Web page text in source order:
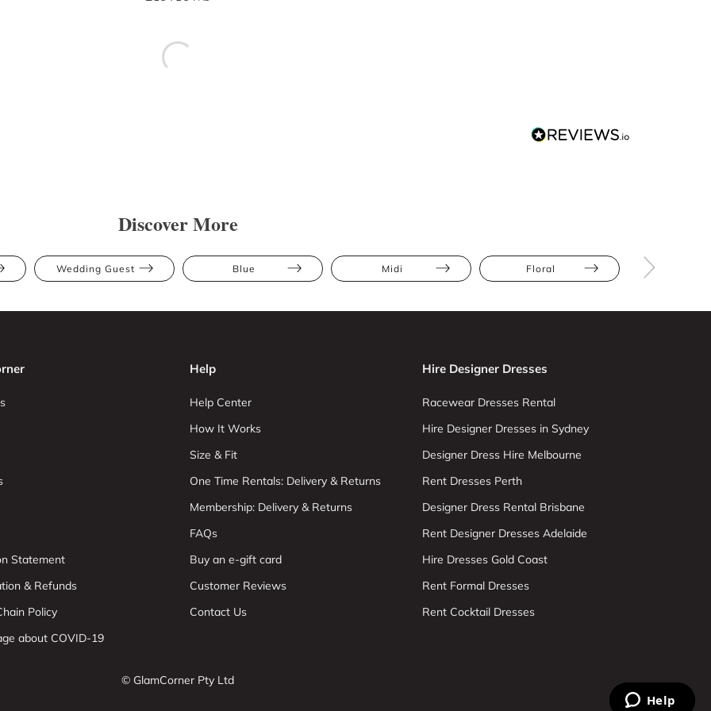
Discover More
Wedding Guest Blue Midi Floral
Statement
& Refunds
Policy
about COVID-19
Help
Help Center
How It Works
Size & Fit
One Time Rentals: Delivery & Returns
Membership: Delivery & Returns
FAQs
Buy an e-gift card
Customer Reviews
Contact Us
Hire Designer Dresses
Racewear Dresses Rental
Hire Designer Dresses in Sydney
Designer Dress Hire Melbourne
Rent Dresses Perth
Designer Dress Rental Brisbane
Rent Designer Dresses Adelaide
Hire Dresses Gold Coast
Rent Formal Dresses
Rent Cocktail Dresses
© GlamCorner Pty Ltd
Help